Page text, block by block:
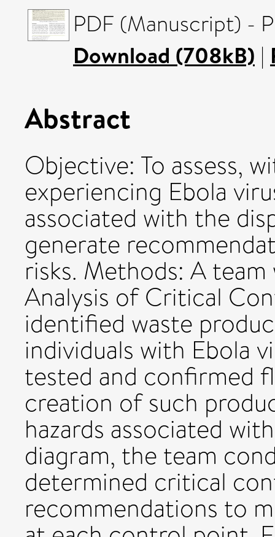
PDF (Manuscript) -
Download (708kB) |
Abstract
Objective: To assess,
experiencing Ebola
associated with the
generate
risks. Methods: A
Analysis of Critical
identified waste
individuals with Ebola
tested and confirmed
creation of such
hazards associated
diagram, the team
determined critical
recommendations to